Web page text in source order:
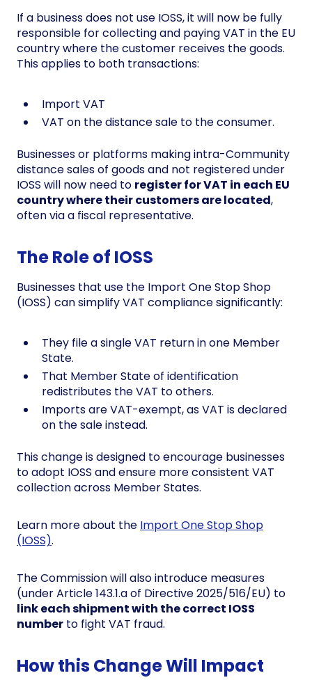
If a business does not use IOSS, it will now be fully
responsible for collecting and paying VAT in the EU
country where the customer receives the goods.
This applies to both transactions:
Import VAT
VAT on the distance sale to the consumer.
Businesses or platforms making intra-Community
distance sales of goods and not registered under
IOSS will now need to register for VAT in each EU
country where their customers are located,
often via a fiscal representative.
The Role of IOSS
Businesses that use the Import One Stop Shop
(IOSS) can simplify VAT compliance significantly:
They file a single VAT return in one Member
State.
That Member State of identification
redistributes the VAT to others.
Imports are VAT-exempt, as VAT is declared
on the sale instead.
This change is designed to encourage businesses
to adopt IOSS and ensure more consistent VAT
collection across Member States.
Learn more about the Import One Stop Shop
(IOSS).
The Commission will also introduce measures
(under Article 143.1.a of Directive 2025/516/EU) to
link each shipment with the correct IOSS
number to fight VAT fraud.
How this Change Will Impact